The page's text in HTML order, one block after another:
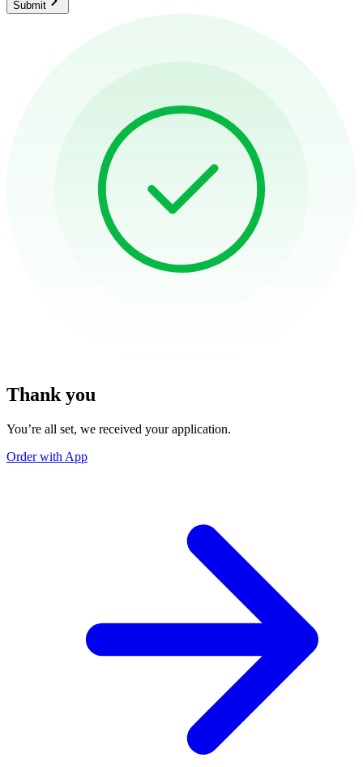
Submit
Thank you
You’re all set, we received your application.
Order with App